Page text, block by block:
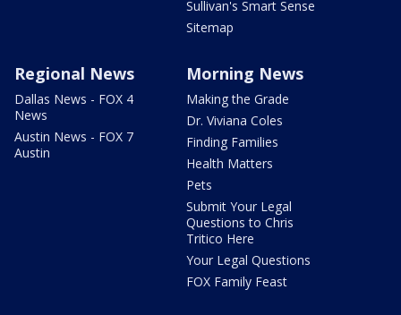
Sullivan's Smart Sense
Sitemap
Regional News
Dallas News - FOX 4
News
Austin News - FOX 7
Austin
Morning News
Making the Grade
Dr. Viviana Coles
Finding Families
Health Matters
Pets
Submit Your Legal
Questions to Chris
Tritico Here
Your Legal Questions
FOX Family Feast